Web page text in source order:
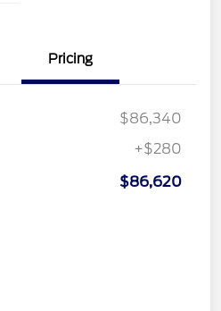
Pricing
$86,340
+$280
$86,620